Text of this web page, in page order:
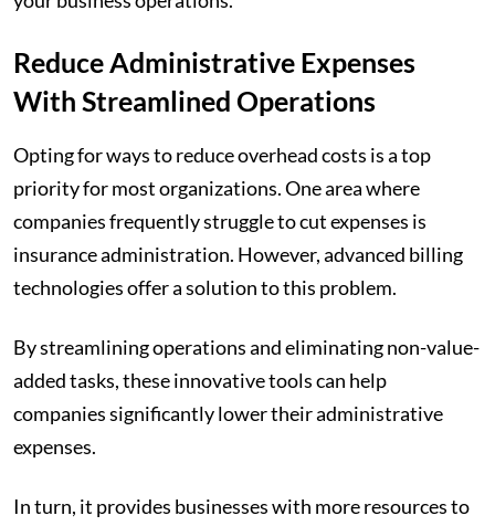
Reduce Administrative Expenses
With Streamlined Operations
Opting for ways to reduce overhead costs is a top
priority for most organizations. One area where
companies frequently struggle to cut expenses is
insurance administration. However, advanced billing
technologies offer a solution to this problem.
By streamlining operations and eliminating non-value-
added tasks, these innovative tools can help
companies significantly lower their administrative
expenses.
In turn, it provides businesses with more resources to